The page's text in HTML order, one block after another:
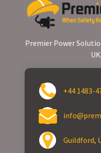
Premier Power
UK.
+44 1483-
Guildford,